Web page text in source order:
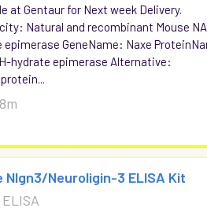
at Gentaur for Next week Delivery.
Natural and recombinant Mouse
epimerase GeneName: Naxe
hydrate epimerase Alternative:
Nlgn3/Neuroligin-3 ELISA Kit